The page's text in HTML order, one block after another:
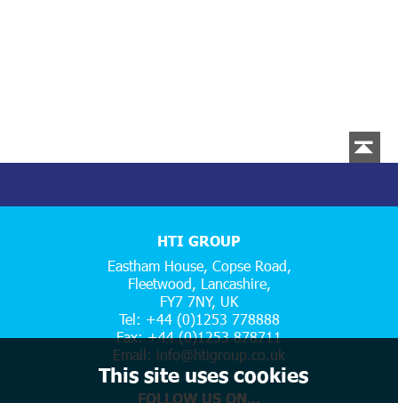
HTI GROUP
Eastham House, Copse Road,
Fleetwood, Lancashire,
FY7 7NY, UK
Tel: +44 (0)1253 778888
Fax: +44 (0)1253 878711
Email: info@htigroup.co.uk
FOLLOW US ON...
This site uses cookies